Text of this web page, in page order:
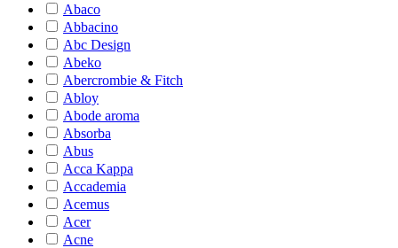
Abaco
Abbacino
Abc Design
Abeko
Abercrombie & Fitch
Abloy
Abode aroma
Absorba
Abus
Acca Kappa
Accademia
Acemus
Acer
Acne